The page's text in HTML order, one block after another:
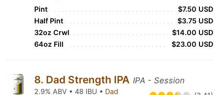
Pint
$7.50 USD
Half Pint
$3.75 USD
32oz Crwl
$14.00 USD
64oz Fill
$23.00 USD
8. Dad Strength IPA IPA - Session
2.9% ABV • 48 IBU • Dad